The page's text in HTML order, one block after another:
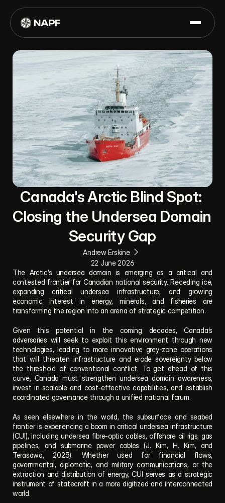
Canada's Arctic Blind Spot:
Closing the Undersea Domain
Security Gap
Andrew Erskine
22 June 2026
The Arctic’s undersea domain is emerging as a critical and
contested frontier for Canadian national security. Receding ice,
expanding critical undersea infrastructure, and growing
economic interest in energy, minerals, and fisheries are
transforming the region into an arena of strategic competition.
Given this potential in the coming decades, Canada’s
adversaries will seek to exploit this environment through new
technologies, leading to more innovative grey-zone operations
that will threaten infrastructure and erode sovereignty below
the threshold of conventional conflict. To get ahead of this
curve, Canada must strengthen undersea domain awareness,
invest in scalable and cost-effective capabilities, and establish
coordinated governance through a unified national forum.
As seen elsewhere in the world, the subsurface and seabed
frontier is experiencing a boom in critical undersea infrastructure
(CUI), including undersea fibre-optic cables, offshore oil rigs, gas
pipelines, and submarine power cables (J. Kim, H. Kim, and
Terasawa, 2025). Whether used for financial flows,
governmental, diplomatic, and military communications, or the
extraction and distribution of energy, CUI serves as a strategic
instrument of statecraft in a more digitized and interconnected
world.